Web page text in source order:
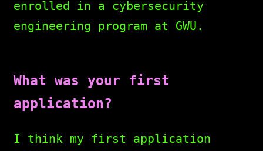
enrolled in a cybersecurity
engineering program at GWU.
What was your first
application?
I think my first application